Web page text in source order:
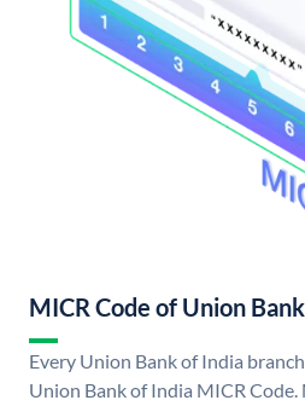
MICR Code of Union
Every Union Bank of India
Union Bank of India MICR